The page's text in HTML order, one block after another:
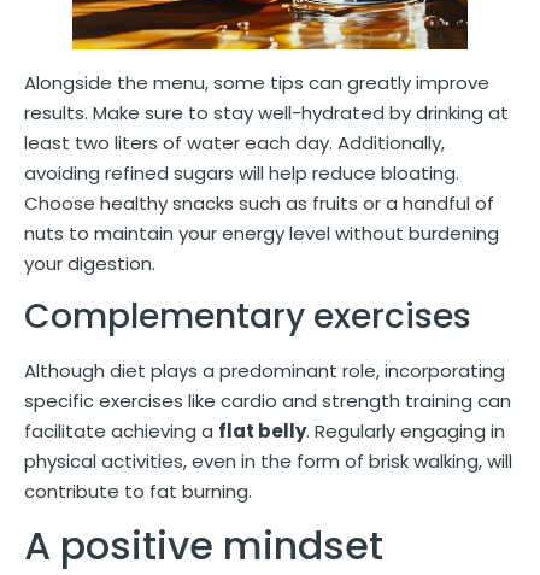
Alongside the menu, some tips can greatly improve
results. Make sure to stay well-hydrated by drinking at
least two liters of water each day. Additionally,
avoiding refined sugars will help reduce bloating.
Choose healthy snacks such as fruits or a handful of
nuts to maintain your energy level without burdening
your digestion.
Complementary exercises
Although diet plays a predominant role, incorporating
specific exercises like cardio and strength training can
facilitate achieving a flat belly. Regularly engaging in
physical activities, even in the form of brisk walking, will
contribute to fat burning.
A positive mindset